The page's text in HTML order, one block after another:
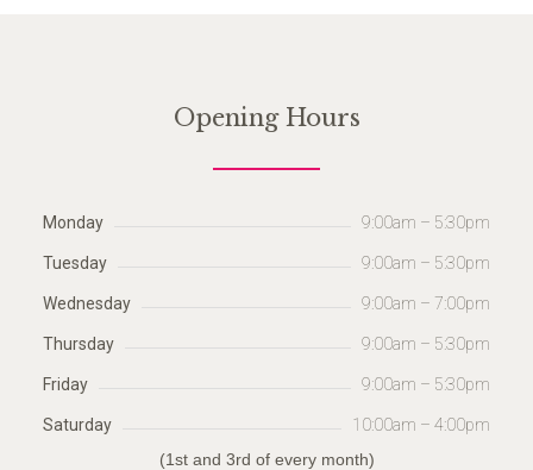
Opening Hours
Monday 9:00am – 5:30pm
Tuesday 9:00am – 5:30pm
Wednesday 9:00am – 7:00pm
Thursday 9:00am – 5:30pm
Friday 9:00am – 5:30pm
Saturday
10:00am – 4:00pm
(1st and 3rd of every month)